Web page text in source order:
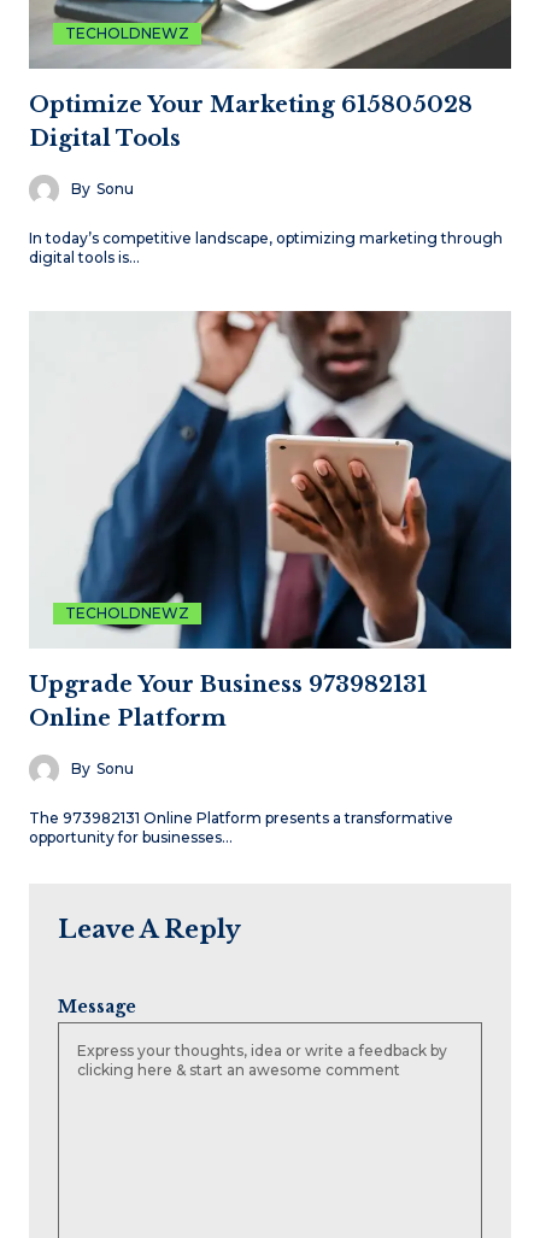
TECHOLDNEWZ
Optimize Your Marketing 615805028
Digital Tools
By Sonu
In today’s competitive landscape, optimizing marketing through
digital tools is…
TECHOLDNEWZ
Upgrade Your Business 973982131
Online Platform
By Sonu
The 973982131 Online Platform presents a transformative
opportunity for businesses…
Leave A Reply
Message